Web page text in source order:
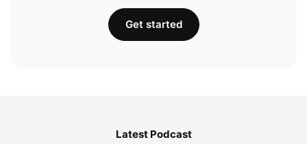
Get started
Latest Podcast